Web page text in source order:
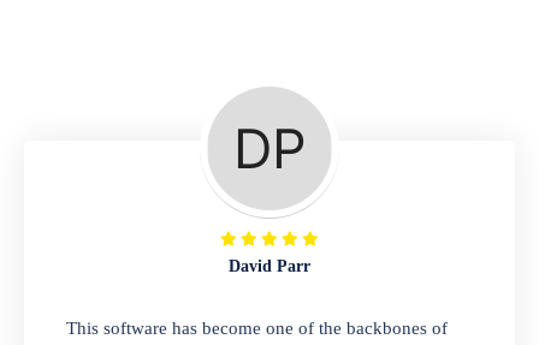
A complete suite of features to manage repair
business, create job sheet, assign job sheet to
technician, repair status, convert job sheet to
invoices. Self link for customers to check
repair progress
Departmental Store
David Parr
This software has become one of the backbones of